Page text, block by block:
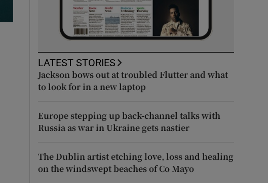
LATEST STORIES
Jackson bows out at troubled Flutter and what
to look for in a new laptop
Europe stepping up back-channel talks with
Russia as war in Ukraine gets nastier
The Dublin artist etching love, loss and healing
on the windswept beaches of Co Mayo